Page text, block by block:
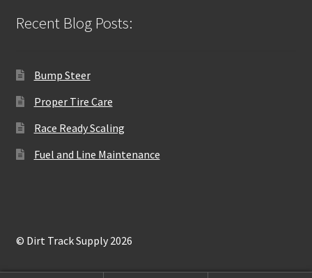
Recent Blog Posts:
Bump Steer
Proper Tire Care
Race Ready Scaling
Fuel and Line Maintenance
© Dirt Track Supply 2026